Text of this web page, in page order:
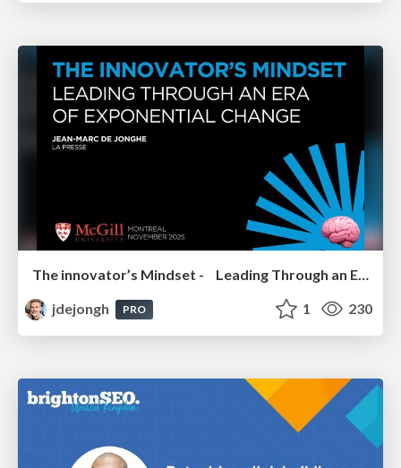
The innovator’s Mindset - Leading Through an Era of Exponential Change - McGill University 2025
jdejongh
PRO 1 230